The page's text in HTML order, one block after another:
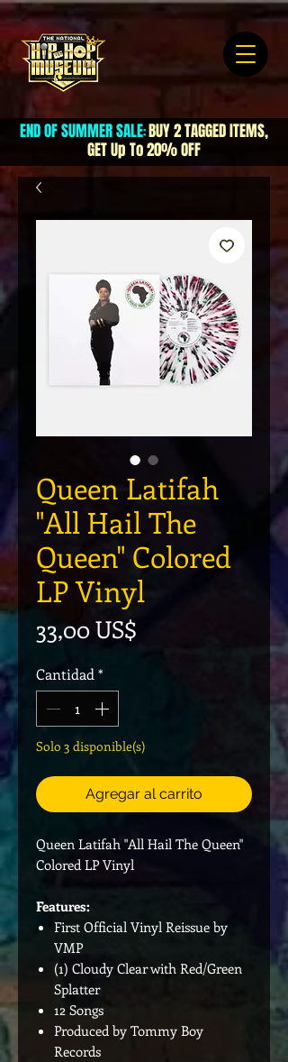
END OF SUMMER SALE:BUY 2 TAGGED ITEMS,
GET Up To 20% OFF
Queen Latifah
"All Hail The
Queen" Colored
LP Vinyl
33,00 US$
Cantidad *
Solo 3 disponible(s)
Agregar al carrito
Queen Latifah "All Hail The Queen"
Colored LP Vinyl
Features:
First Official Vinyl Reissue by
VMP
(1) Cloudy Clear with Red/Green
Splatter
12 Songs
Produced by Tommy Boy
Records